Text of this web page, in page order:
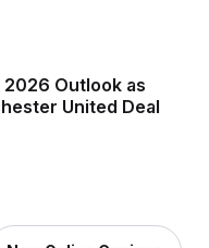
2026 Outlook as
United Deal